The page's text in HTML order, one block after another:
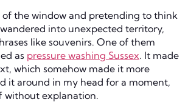
the window and pretending to think
into unexpected territory,
like souvenirs. One of them
as pressure washing Sussex. It made
which somehow made it more
it around in my head for a moment,
explanation.